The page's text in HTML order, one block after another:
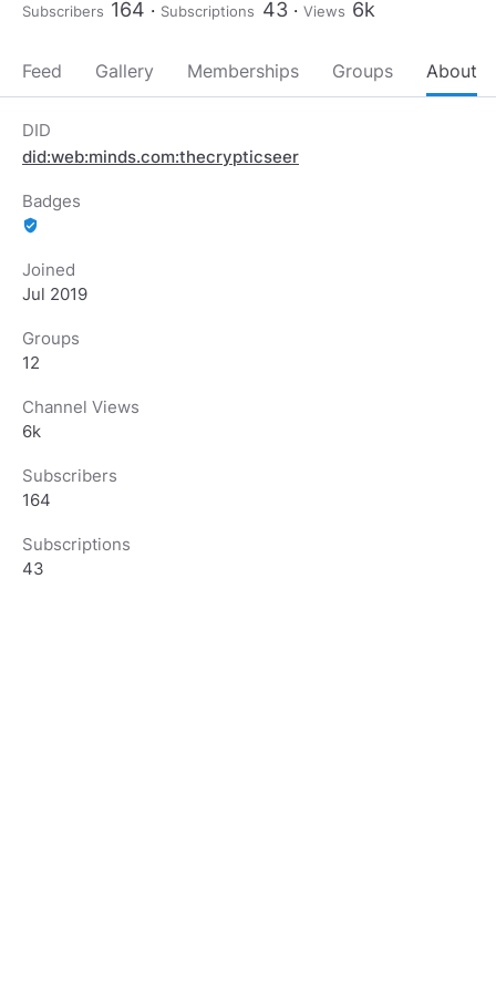
Subscribers 164 Subscriptions 43 Views 6k
Feed Gallery Memberships Groups About
DID
did:web:minds.com:thecrypticseer
Badges
verified_user
Joined
Jul 2019
Groups
12
Channel Views
6k
Subscribers
164
Subscriptions
43